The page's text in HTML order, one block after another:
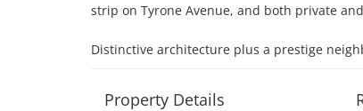
strip on Tyrone Avenue, and both private
Distinctive architecture plus a prestige
Property Details